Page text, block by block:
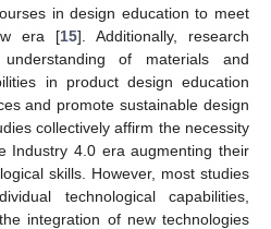
in design education to meet
era [15]. Additionally, research
of materials and
in product design education
and promote sustainable design
collectively affirm the necessity
Industry 4.0 era augmenting their
skills. However, most studies
technological capabilities,
integration of new technologies